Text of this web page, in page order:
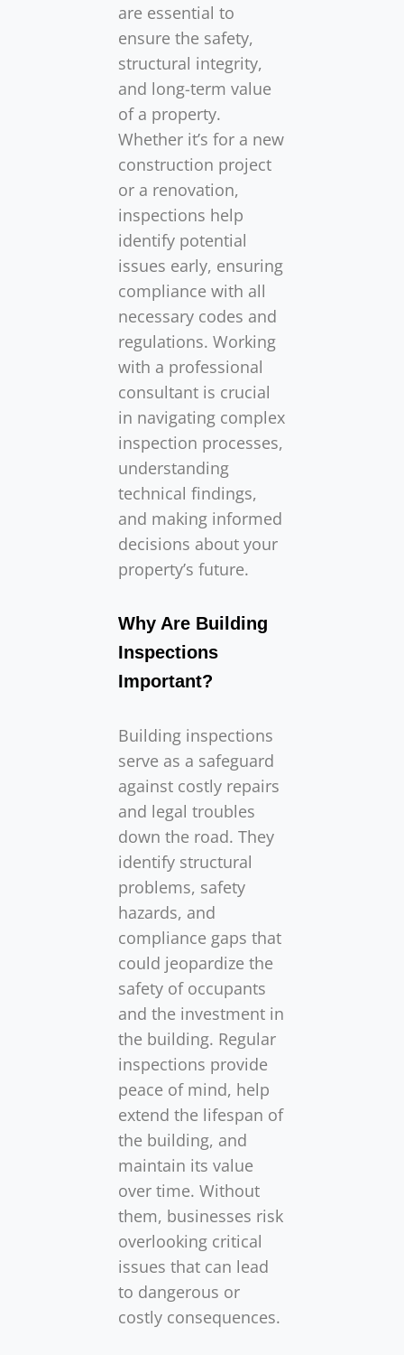
are essential to
ensure the safety,
structural integrity,
and long-term value
of a property.
Whether it’s for a new
construction project
or a renovation,
inspections help
identify potential
issues early, ensuring
compliance with all
necessary codes and
regulations. Working
with a professional
consultant is crucial
in navigating complex
inspection processes,
understanding
technical findings,
and making informed
decisions about your
property’s future.
Why Are Building
Inspections
Important?
Building inspections
serve as a safeguard
against costly repairs
and legal troubles
down the road. They
identify structural
problems, safety
hazards, and
compliance gaps that
could jeopardize the
safety of occupants
and the investment in
the building. Regular
inspections provide
peace of mind, help
extend the lifespan of
the building, and
maintain its value
over time. Without
them, businesses risk
overlooking critical
issues that can lead
to dangerous or
costly consequences.